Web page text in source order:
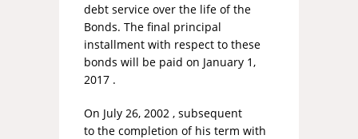
debt service over the life of the
Bonds. The final principal
installment with respect to these
bonds will be paid on January 1,
2017 .
On July 26, 2002 , subsequent
to the completion of his term with